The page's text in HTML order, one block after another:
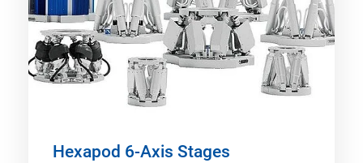
Hexapod 6-Axis Stages